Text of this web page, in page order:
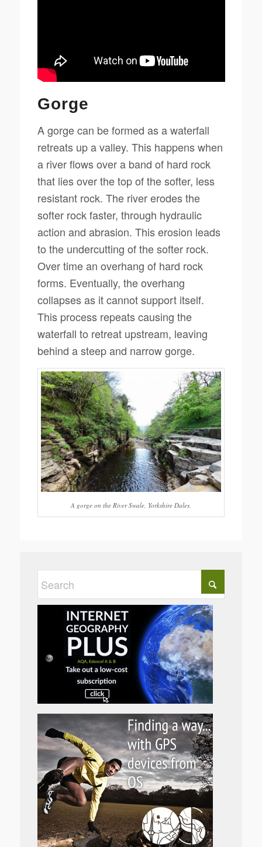
Gorge
A gorge can be formed as a waterfall
retreats up a valley. This happens when
a river flows over a band of hard rock
that lies over the top of the softer, less
resistant rock. The river erodes the
softer rock faster, through hydraulic
action and abrasion. This erosion leads
to the undercutting of the softer rock.
Over time an overhang of hard rock
forms. Eventually, the overhang
collapses as it cannot support itself.
This process repeats causing the
waterfall to retreat upstream, leaving
behind a steep and narrow gorge.
A gorge on the River Swale, Yorkshire Dales.